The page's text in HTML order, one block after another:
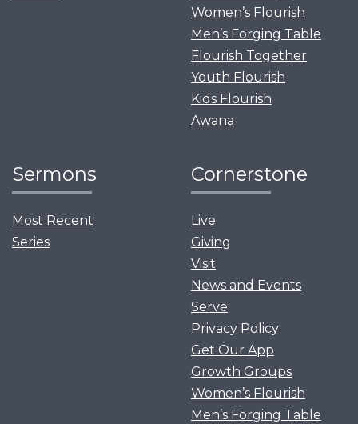
Women’s Flourish
Men’s Forging Table
Flourish Together
Youth Flourish
Kids Flourish
Awana
Sermons
Most Recent
Series
Cornerstone
Live
Giving
Visit
News and Events
Serve
Privacy Policy
Get Our App
Growth Groups
Women’s Flourish
Men’s Forging Table